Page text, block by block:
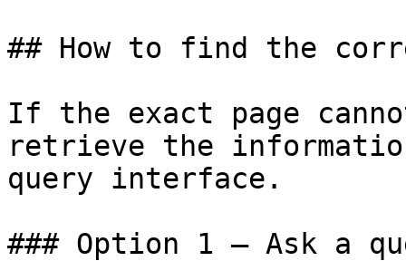
## How to find the
If the exact page
retrieve the
query interface.
### Option 1 — Ask a